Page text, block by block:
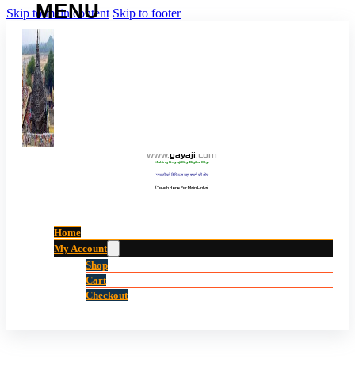
Skip to main content Skip to footer
www.gayaji.com
Making Gayaji City Digital City.
“गयाजी को डिजिटल शहर बनाने की ओर”
(Touch Here For Main Links)
Home
My Account
Shop
Cart
Checkout